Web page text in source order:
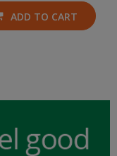
ADD TO CART